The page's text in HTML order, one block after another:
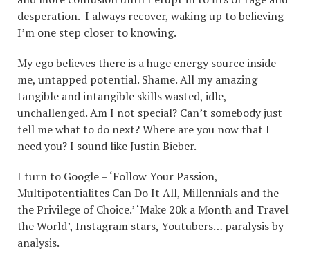
desperation. I always recover, waking up to believing
I’m one step closer to knowing.
My ego believes there is a huge energy source inside
me, untapped potential. Shame. All my amazing
tangible and intangible skills wasted, idle,
unchallenged. Am I not special? Can’t somebody just
tell me what to do next? Where are you now that I
need you? I sound like Justin Bieber.
I turn to Google – ‘Follow Your Passion,
Multipotentialites Can Do It All, Millennials and the
the Privilege of Choice.’ ‘Make 20k a Month and Travel
the World’, Instagram stars, Youtubers… paralysis by
analysis.